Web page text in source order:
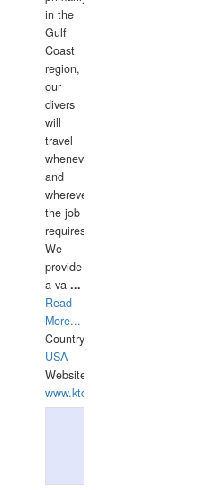
in the
Gulf
Coast
region,
our
divers
will
travel
whenever
and
wherever
the job
requires.
We
provide
a va ...
Read
More...
Country:
USA
Website:
www.ktdivers.com